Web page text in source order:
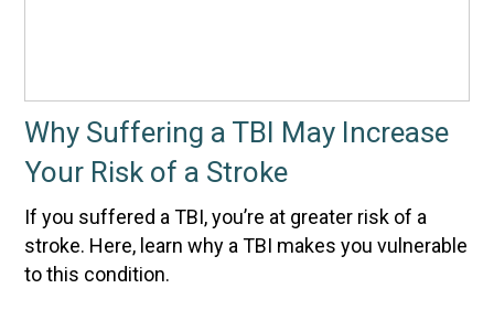
Why Suffering a TBI May Increase
Your Risk of a Stroke
If you suffered a TBI, you’re at greater risk of a
stroke. Here, learn why a TBI makes you vulnerable
to this condition.